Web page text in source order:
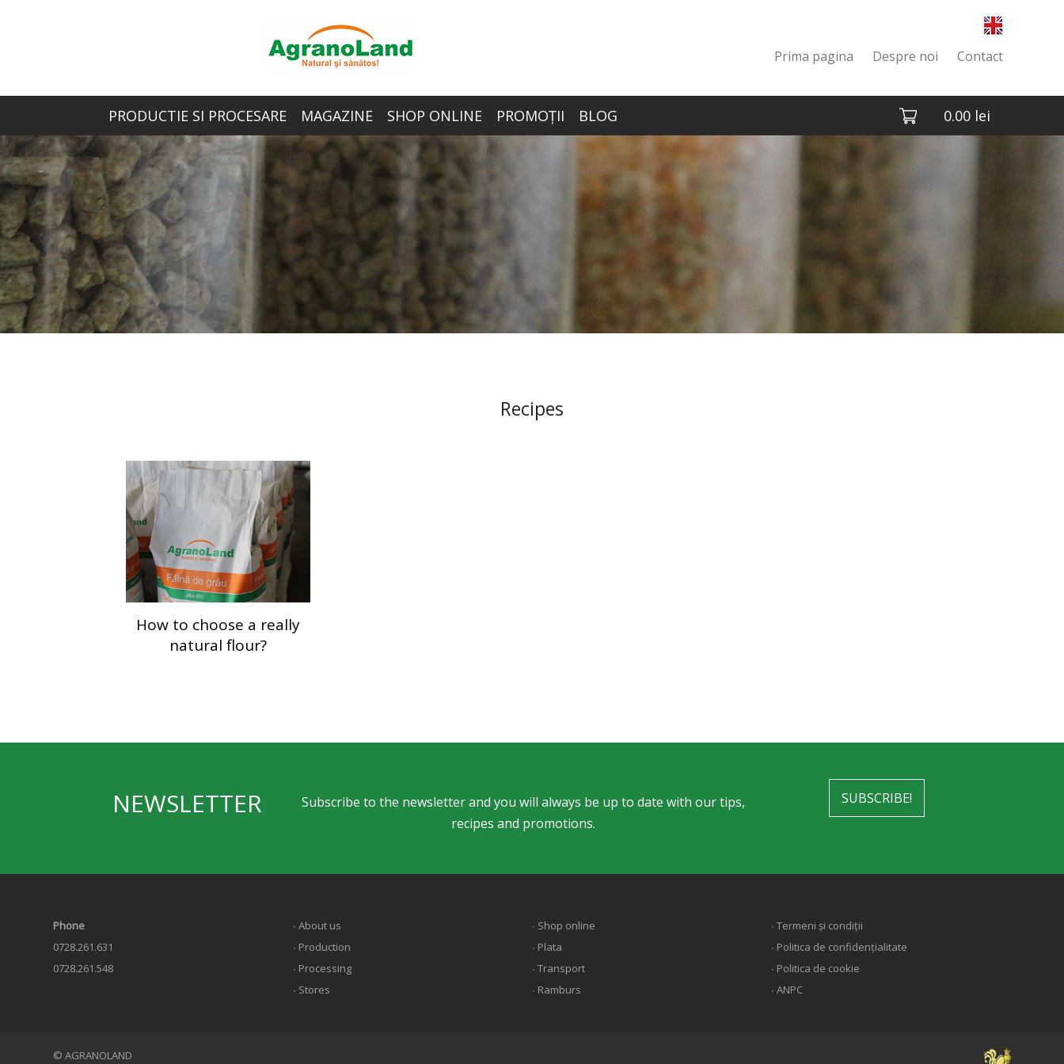
Prima pagina Despre noi Contact
PRODUCTIE SI PROCESARE MAGAZINE SHOP ONLINE PROMOȚII BLOG 0.00 lei
Recipes
How to choose a really
natural flour?
NEWSLETTER
Subscribe to the newsletter and you will always be up to date with our tips,
recipes and promotions.
SUBSCRIBE!
Phone
0728.261.631
0728.261.548
∙ About us
∙ Production
∙ Processing
∙ Stores
∙ Shop online
∙ Plata
∙ Transport
∙ Ramburs
∙ Termeni și condiții
∙ Politica de confidențialitate
∙ Politica de cookie
∙ ANPC
© AGRANOLAND